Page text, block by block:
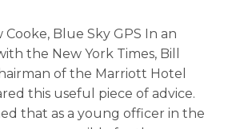
Blue Sky GPS In an
the New York Times, Bill
of the Marriott Hotel
this useful piece of advice.
that as a young officer in the